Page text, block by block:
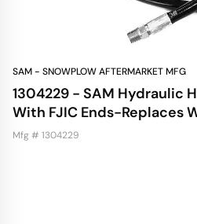
SAM - SNOWPLOW AFTERMARKET MFG
1304229 - SAM Hydraulic
With FJIC Ends-Replaces
Mfg # 1304229